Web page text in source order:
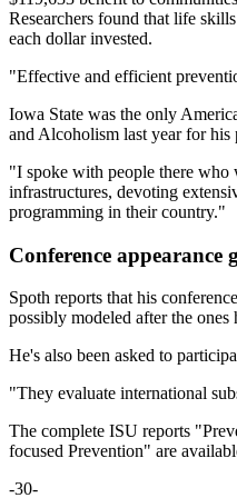
Researchers found that life
each dollar invested.
"Effective and efficient
Iowa State was the only
and Alcoholism last year for his
"I spoke with people there who
infrastructures, devoting
programming in their country."
Conference appearance
Spoth reports that his
possibly modeled after the
He's also been asked to
"They evaluate international
The complete ISU reports
focused Prevention" are
-30-